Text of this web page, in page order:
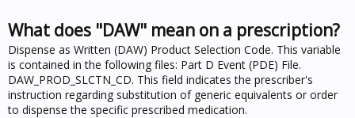
What does "DAW" mean on a prescription?
Dispense as Written (DAW) Product Selection Code. This variable
is contained in the following files: Part D Event (PDE) File.
DAW_PROD_SLCTN_CD. This field indicates the prescriber's
instruction regarding substitution of generic equivalents or order
to dispense the specific prescribed medication.